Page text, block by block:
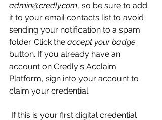
admin@credly.com, so be sure to add
it to your email contacts list to avoid
sending your notification to a spam
folder. Click the accept your badge
button. If you already have an
account on Credly's Acclaim
Platform, sign into your account to
claim your credential